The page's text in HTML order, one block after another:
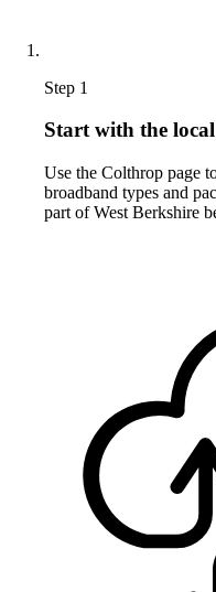
Step 1
Start with the
Use the Colthrop page
broadband types and
part of West Berkshire